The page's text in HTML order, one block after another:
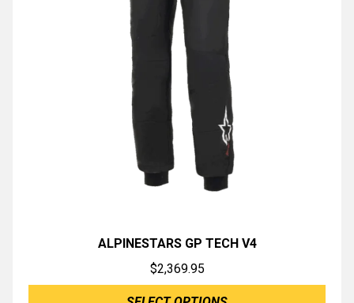
ALPINESTARS GP TECH V4
$2,369.95